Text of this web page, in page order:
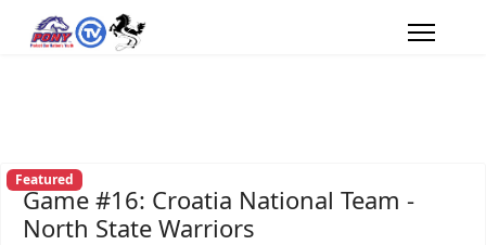
Featured
Game #16: Croatia National Team -
North State Warriors